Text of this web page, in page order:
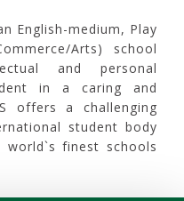
English-medium, Play
Arts) school
and personal
in a caring and
offers a challenging
student body
finest schools